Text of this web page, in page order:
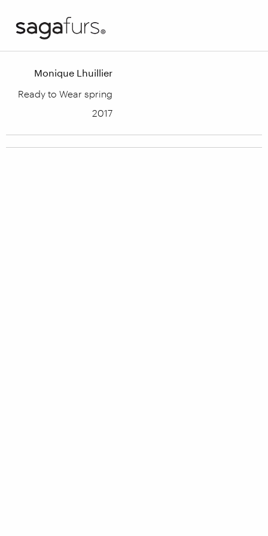
Monique Lhuillier
Ready to Wear spring
2017